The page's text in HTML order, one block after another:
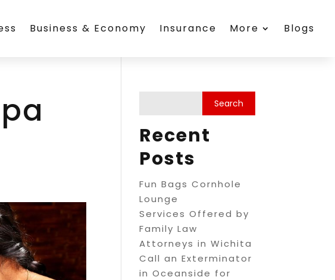
Business & Economy Insurance More Blogs
Recent
Posts
Fun Bags Cornhole
Lounge
Services Offered by
Family Law
Attorneys in Wichita
Call an Exterminator
in Oceanside for